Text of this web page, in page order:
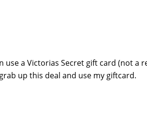
use a Victorias Secret gift card (not a
up this deal and use my giftcard.